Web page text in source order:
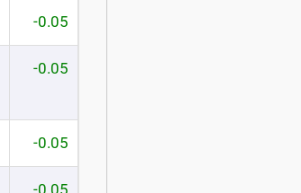
-0.05
-0.05
-0.05
-0.05